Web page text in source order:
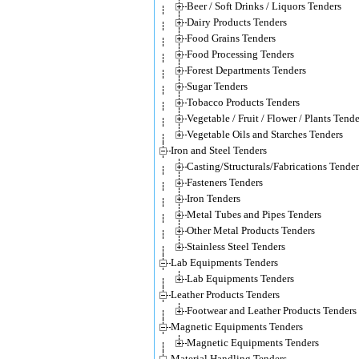
Beer / Soft Drinks / Liquors Tenders
Dairy Products Tenders
Food Grains Tenders
Food Processing Tenders
Forest Departments Tenders
Sugar Tenders
Tobacco Products Tenders
Vegetable / Fruit / Flower / Plants
Vegetable Oils and Starches Tenders
Iron and Steel Tenders
Casting/Structurals/Fabrications
Fasteners Tenders
Iron Tenders
Metal Tubes and Pipes Tenders
Other Metal Products Tenders
Stainless Steel Tenders
Lab Equipments Tenders
Lab Equipments Tenders
Leather Products Tenders
Footwear and Leather Products Tenders
Magnetic Equipments Tenders
Magnetic Equipments Tenders